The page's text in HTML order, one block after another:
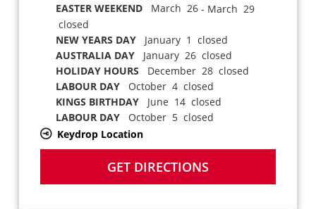
EASTER WEEKENDMarch 26 - March 29
closed
NEW YEARS DAYJanuary 1 closed
AUSTRALIA DAYJanuary 26 closed
HOLIDAY HOURS December 28 closed
LABOUR DAYOctober 4 closed
KINGS BIRTHDAYJune 14 closed
LABOUR DAYOctober 5 closed
Keydrop Location
GET DIRECTIONS